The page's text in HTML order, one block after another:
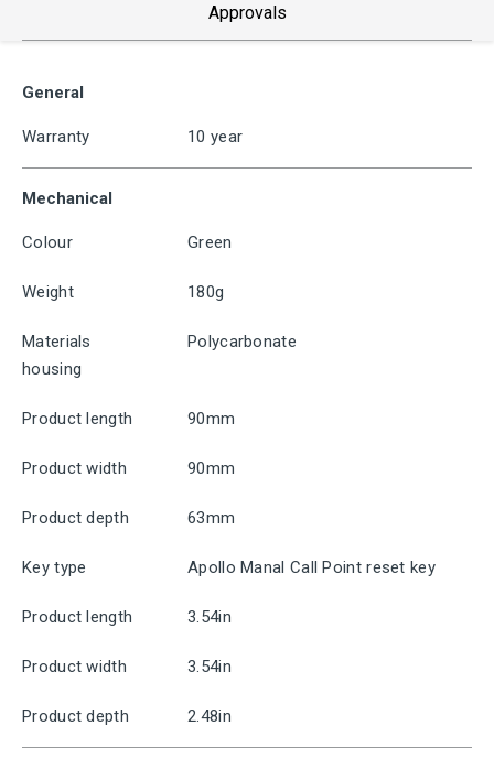
Approvals
General
Warranty 10 year
Mechanical
Colour Green
Weight 180g
Materials
housing
Polycarbonate
Product length 90mm
Product width 90mm
Product depth 63mm
Key type Apollo Manal Call Point reset key
Product length 3.54in
Product width 3.54in
Product depth 2.48in